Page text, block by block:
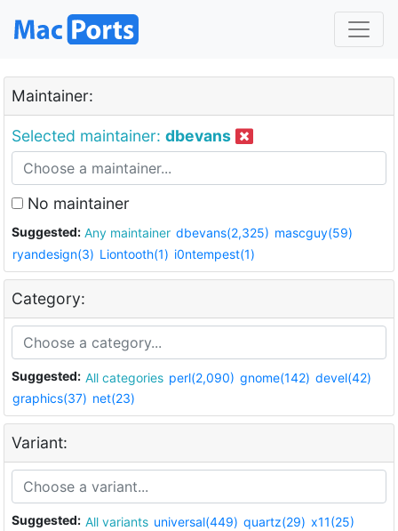
Maintainer:
Selected maintainer: dbevans
No maintainer
Suggested: Any maintainer dbevans(2,325) mascguy(59)
ryandesign(3) Liontooth(1) i0ntempest(1)
Category:
Suggested: All categories perl(2,090) gnome(142) devel(42)
graphics(37) net(23)
Variant:
Suggested: All variants universal(449) quartz(29) x11(25)